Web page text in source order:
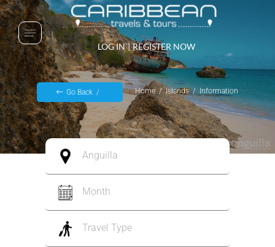
LOG IN | REGISTER NOW
Go Back Home Islands Information
Anguilla
Month
Travel Type